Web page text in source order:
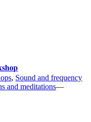
, Sound and frequency
and meditations—